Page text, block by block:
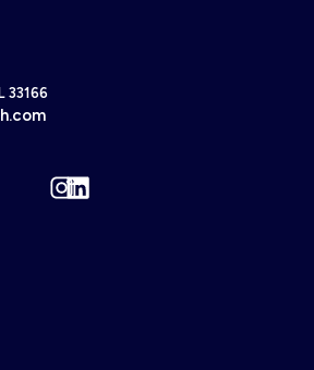
33166
Instagram
LinkedIn